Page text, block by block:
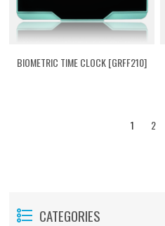
BIOMETRIC TIME CLOCK [GRFF210]
1 2
CATEGORIES